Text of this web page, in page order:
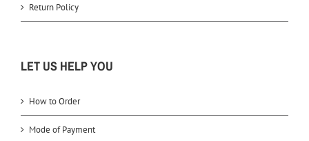
Return Policy
LET US HELP YOU
How to Order
Mode of Payment